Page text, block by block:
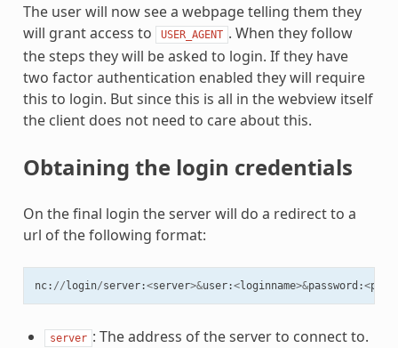
The user will now see a webpage telling them they
will grant access to
USER_AGENT . When they follow
the steps they will be asked to login. If they have
two factor authentication enabled they will require
this to login. But since this is all in the webview itself
the client does not need to care about this.
Obtaining the login credentials
On the final login the server will do a redirect to a
url of the following format:
nc: //login/server:<server>&user:<loginname>&password :<
server : The address of the server to connect to.